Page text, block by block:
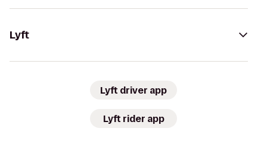
Lyft
Lyft driver app
Lyft rider app